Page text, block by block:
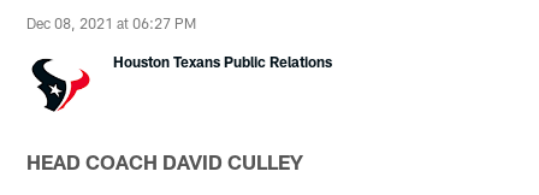
Dec 08, 2021 at 06:27 PM
Houston Texans Public Relations
HEAD COACH DAVID CULLEY